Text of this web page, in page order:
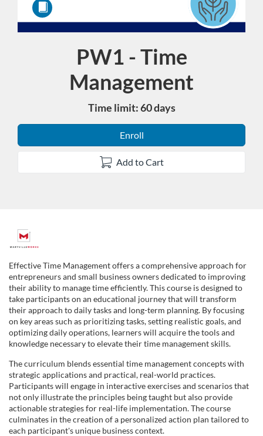
Course
PW1 - Time
Management
Time limit: 60 days
Enroll
Add to Cart
F
u
l
l
c
o
u
Effective Time Management offers a comprehensive approach for
entrepreneurs and small business owners dedicated to improving
their ability to manage time efficiently. This course is designed to
take participants on an educational journey that will transform
their approach to daily tasks and long-term planning. By focusing
on key areas such as prioritizing tasks, setting realistic goals, and
optimizing daily operations, learners will acquire the tools and
knowledge necessary to elevate their time management skills.
The curriculum blends essential time management concepts with
strategic applications and practical, real-world practices.
Participants will engage in interactive exercises and scenarios that
not only illustrate the principles being taught but also provide
actionable strategies for real-life implementation. The course
culminates in the creation of a personalized action plan tailored to
each participant's unique business context.